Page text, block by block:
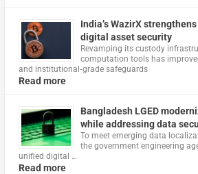
India’s WazirX
digital asset security
Revamping its custody
computation tools has
and institutional‑grade safeguards
Read more
Bangladesh LGED
while addressing data
To meet emerging data
the government engineering
unified digital …
Read more